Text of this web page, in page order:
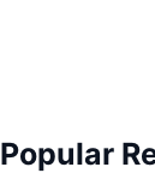
Popular